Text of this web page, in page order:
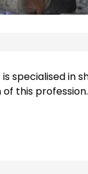
specialised in
this